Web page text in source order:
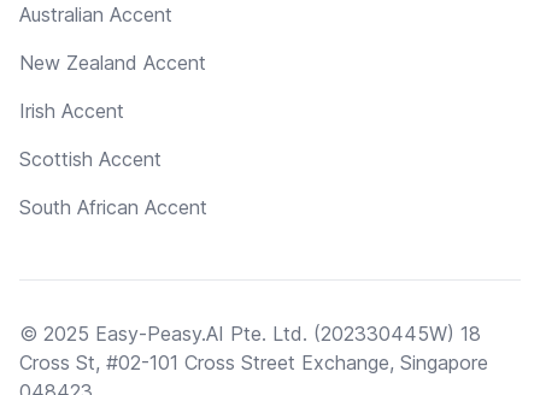
Australian Accent
New Zealand Accent
Irish Accent
Scottish Accent
South African Accent
© 2025 Easy-Peasy.AI Pte. Ltd. (202330445W) 18
Cross St, #02-101 Cross Street Exchange, Singapore